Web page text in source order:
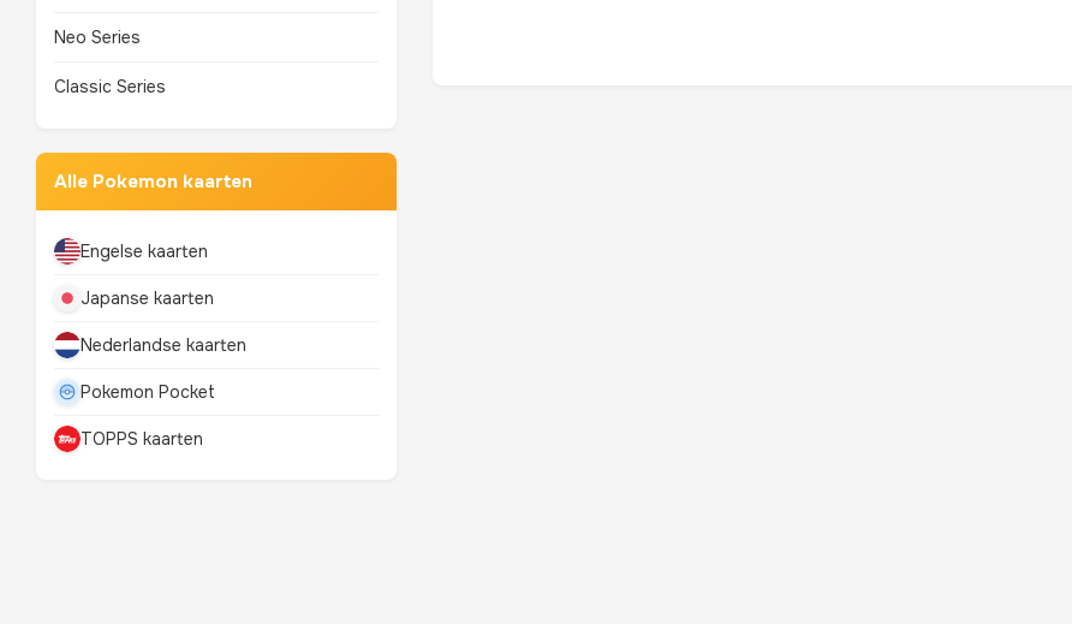
Neo Series
Classic Series
Alle Pokemon kaarten
Engelse kaarten
Japanse kaarten
Nederlandse kaarten
Pokemon Pocket
TOPPS kaarten